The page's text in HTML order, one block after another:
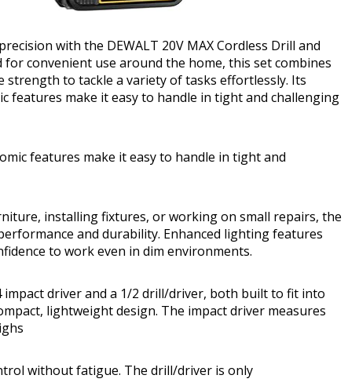
with the DEWALT 20V MAX Cordless Drill and
for convenient use around the home, this set combines
strength to tackle a variety of tasks effortlessly. Its
features make it easy to handle in tight and challenging
features make it easy to handle in tight and
installing fixtures, or working on small repairs, the
and durability. Enhanced lighting features
to work even in dim environments.
impact driver and a 1/2 drill/driver, both built to fit into
lightweight design. The impact driver measures
without fatigue. The drill/driver is only